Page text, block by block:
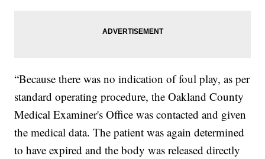
“Because there was no indication of foul play, as per
standard operating procedure, the Oakland County
Medical Examiner's Office was contacted and given
the medical data. The patient was again determined
to have expired and the body was released directly